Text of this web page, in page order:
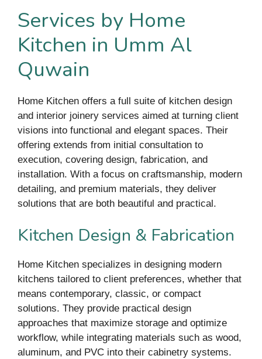
Services by Home
Kitchen in Umm Al
Quwain
Home Kitchen offers a full suite of kitchen design
and interior joinery services aimed at turning client
visions into functional and elegant spaces. Their
offering extends from initial consultation to
execution, covering design, fabrication, and
installation. With a focus on craftsmanship, modern
detailing, and premium materials, they deliver
solutions that are both beautiful and practical.
Kitchen Design & Fabrication
Home Kitchen specializes in designing modern
kitchens tailored to client preferences, whether that
means contemporary, classic, or compact
solutions. They provide practical design
approaches that maximize storage and optimize
workflow, while integrating materials such as wood,
aluminum, and PVC into their cabinetry systems.